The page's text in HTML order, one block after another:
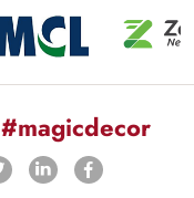
#magicdecor